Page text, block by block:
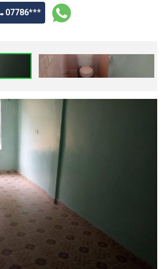
07786***